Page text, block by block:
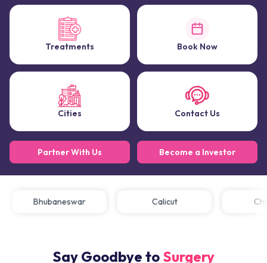
Treatments Book Now
Cities Contact Us
Partner With Us Become a Investor
Bhubaneswar Calicut
Say Goodbye to Surgery